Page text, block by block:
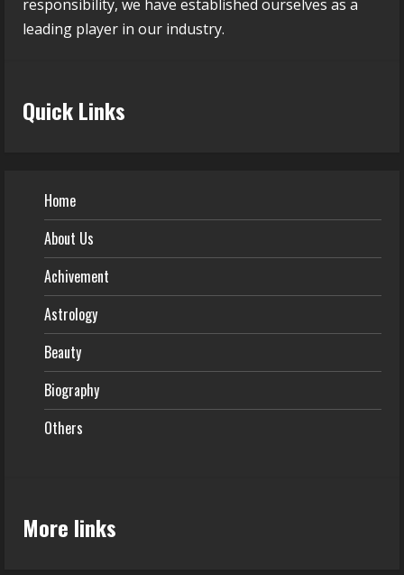
responsibility, we have established ourselves as a
leading player in our industry.
Quick Links
Home
About Us
Achivement
Astrology
Beauty
Biography
Others
More links